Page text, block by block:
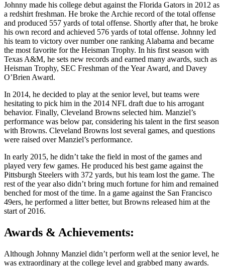
Johnny made his college debut against the Florida Gators in 2012 as
a redshirt freshman. He broke the Archie record of the total offense
and produced 557 yards of total offense. Shortly after that, he broke
his own record and achieved 576 yards of total offense. Johnny led
his team to victory over number one ranking Alabama and became
the most favorite for the Heisman Trophy. In his first season with
Texas A&M, he sets new records and earned many awards, such as
Heisman Trophy, SEC Freshman of the Year Award, and Davey
O’Brien Award.
In 2014, he decided to play at the senior level, but teams were
hesitating to pick him in the 2014 NFL draft due to his arrogant
behavior. Finally, Cleveland Browns selected him. Manziel’s
performance was below par, considering his talent in the first season
with Browns. Cleveland Browns lost several games, and questions
were raised over Manziel’s performance.
In early 2015, he didn’t take the field in most of the games and
played very few games. He produced his best game against the
Pittsburgh Steelers with 372 yards, but his team lost the game. The
rest of the year also didn’t bring much fortune for him and remained
benched for most of the time. In a game against the San Francisco
49ers, he performed a litter better, but Browns released him at the
start of 2016.
Awards & Achievements:
Although Johnny Manziel didn’t perform well at the senior level, he
was extraordinary at the college level and grabbed many awards.